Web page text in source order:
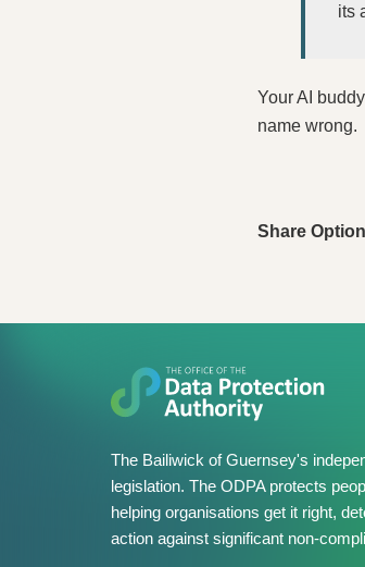
its
Your AI
name wrong.
Share
The Bailiwick of Guernsey's
legislation. The ODPA protects
helping organisations get it right,
action against significant non-